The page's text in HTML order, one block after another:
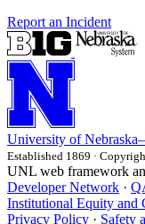
Report an Incident
University of
Established 1869 ·
UNL web framework
Developer Network ·
Institutional Equity and
Privacy Policy · Safety